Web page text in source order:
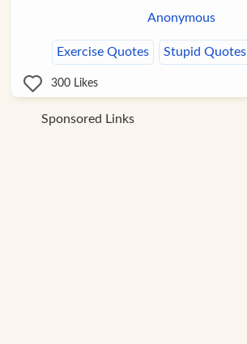
Anonymous
Exercise Quotes Stupid Quotes
300 Likes
Sponsored Links